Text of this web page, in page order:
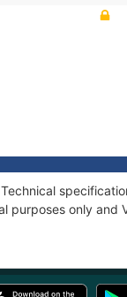
purposes only and